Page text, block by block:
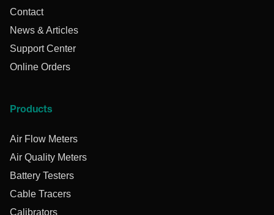
Contact
News & Articles
Support Center
Online Orders
Products
Air Flow Meters
Air Quality Meters
Battery Testers
Cable Tracers
Calibrators